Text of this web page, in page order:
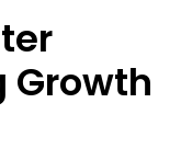
Growth